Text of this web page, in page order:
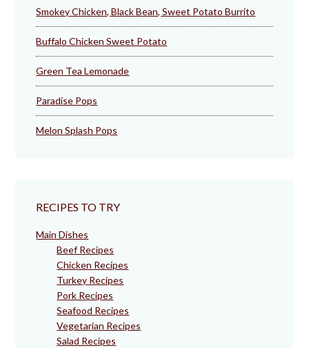
Smokey Chicken, Black Bean, Sweet Potato Burrito
Buffalo Chicken Sweet Potato
Green Tea Lemonade
Paradise Pops
Melon Splash Pops
RECIPES TO TRY
Main Dishes
Beef Recipes
Chicken Recipes
Turkey Recipes
Pork Recipes
Seafood Recipes
Vegetarian Recipes
Salad Recipes